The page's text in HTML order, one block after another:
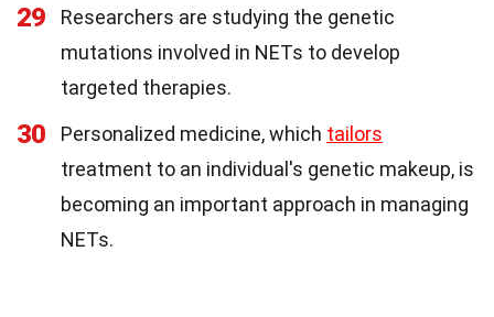
29
Researchers are studying the genetic
mutations involved in NETs to develop
targeted therapies.
30 Personalized medicine, which tailors
treatment to an individual's genetic makeup, is
becoming an important approach in managing
NETs.